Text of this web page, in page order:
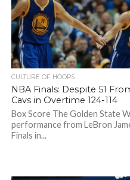
CULTURE OF HOOPS
NBA Finals: Despite 51
Cavs in Overtime 124-114
Box Score The Golden State
performance from LeBron
Finals in...